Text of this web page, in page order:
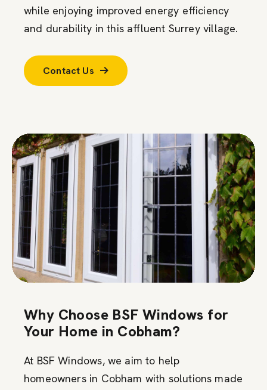
while enjoying improved energy efficiency
and durability in this affluent Surrey village.
Contact Us
Why Choose BSF Windows for
Your Home in Cobham?
At BSF Windows, we aim to help
homeowners in Cobham with solutions made